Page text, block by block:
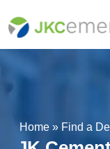
Home » Find a